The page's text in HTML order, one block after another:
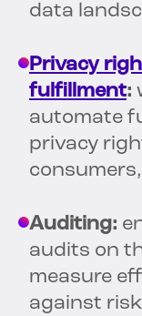
data
Privacy
fulfillment:
automate
privacy
Auditing:
audits on
measure
against risk